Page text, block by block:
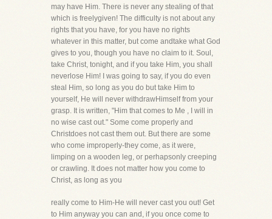
may have Him. There is never any stealing of that
which is freelygiven! The difficulty is not about any
rights that you have, for you have no rights
whatever in this matter, but come andtake what God
gives to you, though you have no claim to it. Soul,
take Christ, tonight, and if you take Him, you shall
neverlose Him! I was going to say, if you do even
steal Him, so long as you do but take Him to
yourself, He will never withdrawHimself from your
grasp. It is written, "Him that comes to Me , I will in
no wise cast out." Some come properly and
Christdoes not cast them out. But there are some
who come improperly-they come, as it were,
limping on a wooden leg, or perhapsonly creeping
or crawling. It does not matter how you come to
Christ, as long as you
really come to Him-He will never cast you out! Get
to Him anyway you can and, if you once come to